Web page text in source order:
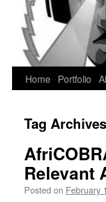
Home Portfolio
Tag
Relevant
Posted on February